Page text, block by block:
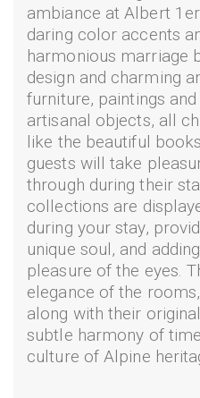
ambiance at Albert
daring color accents
harmonious marriage
design and charming
furniture, paintings
artisanal objects, all
like the beautiful
guests will take
through during their
collections are
during your stay,
unique soul, and
pleasure of the eyes.
elegance of the
along with their
subtle harmony of
culture of Alpine